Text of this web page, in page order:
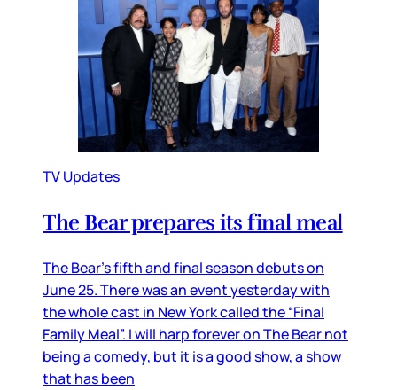
TV Updates
The Bear prepares its final meal
The Bear’s fifth and final season debuts on
June 25. There was an event yesterday with
the whole cast in New York called the “Final
Family Meal”. I will harp forever on The Bear not
being a comedy, but it is a good show, a show
that has been